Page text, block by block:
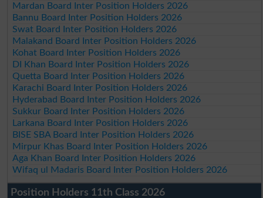
Mardan Board Inter Position Holders 2026
Bannu Board Inter Position Holders 2026
Swat Board Inter Position Holders 2026
Malakand Board Inter Position Holders 2026
Kohat Board Inter Position Holders 2026
DI Khan Board Inter Position Holders 2026
Quetta Board Inter Position Holders 2026
Karachi Board Inter Position Holders 2026
Hyderabad Board Inter Position Holders 2026
Sukkur Board Inter Position Holders 2026
Larkana Board Inter Position Holders 2026
BISE SBA Board Inter Position Holders 2026
Mirpur Khas Board Inter Position Holders 2026
Aga Khan Board Inter Position Holders 2026
Wifaq ul Madaris Board Inter Position Holders 2026
Position Holders 11th Class 2026